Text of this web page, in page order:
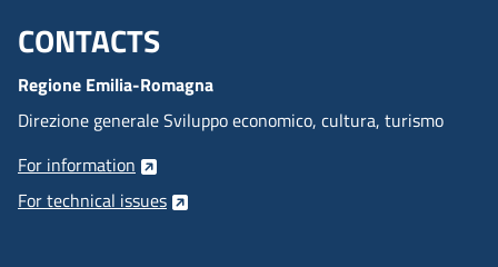
Menu footer inglese
CONTACTS
Regione Emilia-Romagna
Direzione generale Sviluppo economico, cultura, turismo
For information
For technical issues